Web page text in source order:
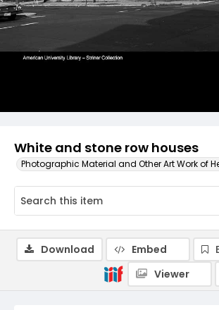
White and stone row houses
Photographic Material and Other Art Work of
Download Embed
Viewer